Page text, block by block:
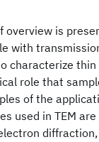
overview is
with
characterize
role that
of the
used in TEM are